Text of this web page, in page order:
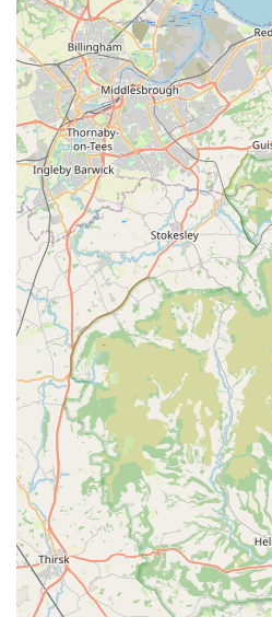
from "the best suppliers in the
local production where
friendly packaging. This
receive optimal nutrition.
Proven Health Benefits for
Customer testimonials
positive impact of raw
Frenchies" noted that since
suffer from common ailments
Both in excellent condition
endorsement underscores the
supply.
Convenient Location with
The store's placement in
parking outside" is a
customers purchasing frozen
food. This ease of access
efficient.
Dedicated to Pet Well-
The store's mission is clearly
owners the opportunity to